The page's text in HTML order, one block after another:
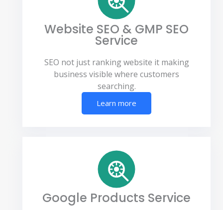
Website SEO & GMP SEO
Service
SEO not just ranking website it making
business visible where customers
searching.
Learn more
Google Products Service